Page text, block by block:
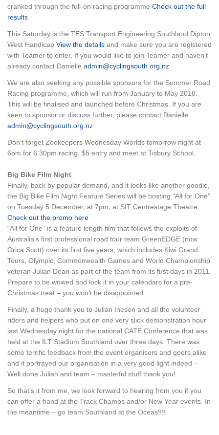
cranked through the full-on racing programme Check out the full
results
This Saturday is the TES Transport Engineering Southland Dipton
West Handicap View the details and make sure you are registered
with Teamer to enter. If you would like to join Teamer and haven’t
already contact Danielle admin@cyclingsouth.org.nz
We are also seeking any possible sponsors for the Summer Road
Racing programme, which will run from January to May 2018.
This will be finalised and launched before Christmas. If you are
keen to sponsor or discuss further, please contact Danielle
admin@cyclingsouth.org.nz
Don’t forget Zookeepers Wednesday Worlds tomorrow night at
6pm for 6.30pm racing. $5 entry and meet at Tisbury School.
Big Bike Film Night
Finally, back by popular demand, and it looks like another goodie,
the Big Bike Film Night Feature Series will be hosting “All for One”
on Tuesday 5 December, at 7pm, at SIT Centrestage Theatre.
Check out the promo here
“All for One” is a feature length film that follows the exploits of
Australia's first professional road tour team GreenEDGE (now
Orica Scott) over its first five years, which includes Kiwi Grand
Tours, Olympic, Commonwealth Games and World Championship
veteran Julian Dean as part of the team from its first days in 2011.
Prepare to be wowed and lock it in your calendars for a pre-
Christmas treat – you won’t be disappointed.
Finally, a huge thank you to Julian Ineson and all the volunteer
riders and helpers who put on one very slick demonstration hour
last Wednesday night for the national CATE Conference that was
held at the ILT Stadium Southland over three days. There was
some terrific feedback from the event organisers and goers alike
and it portrayed our organisation in a very good light indeed –
Well done Julian and team – masterful stuff thank you!
So that’s it from me, we look forward to hearing from you if you
can offer a hand at the Track Champs and/or New Year events. In
the meantime – go team Southland at the Oceas!!!!